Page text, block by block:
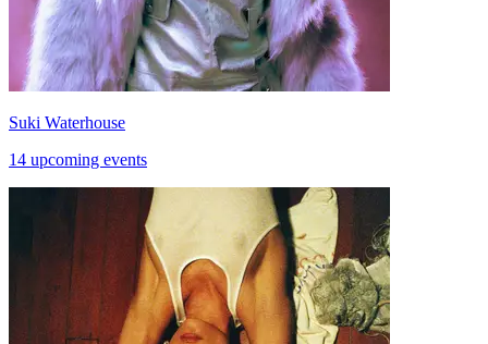
Suki Waterhouse
14 upcoming events